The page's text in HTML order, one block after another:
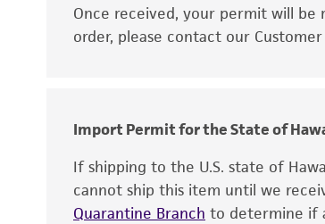
Disclaimers
Once received, your permit will
order, please contact our
Import Permit for the State of
If shipping to the U.S. state of
cannot ship this item until we
Quarantine Branch to determine if